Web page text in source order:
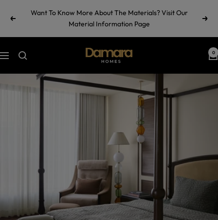
Previous
Want To Know More About The Materials? Visit Our
Material Information Page
Next
Navigation
Damara
Homes
by
Ramul
0